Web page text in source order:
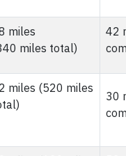
miles
miles total)
42
miles (520 miles
30